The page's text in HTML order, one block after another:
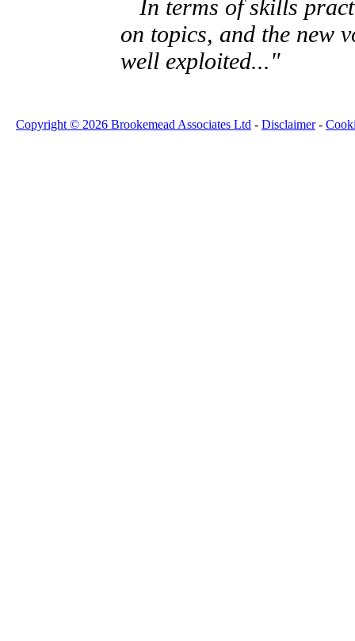
In terms of skills
on topics, and the new
well exploited..."
Copyright © 2026 Brookemead Associates Ltd - Disclaimer-